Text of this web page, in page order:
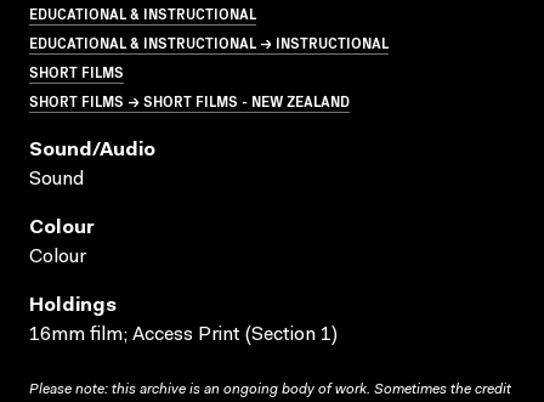
EDUCATIONAL & INSTRUCTIONAL
EDUCATIONAL & INSTRUCTIONAL → INSTRUCTIONAL
SHORT FILMS
SHORT FILMS → SHORT FILMS - NEW ZEALAND
Sound/audio
Sound
Colour
Colour
Holdings
16mm film; Access Print (Section 1)
Please note: this archive is an ongoing body of work. Sometimes the credit